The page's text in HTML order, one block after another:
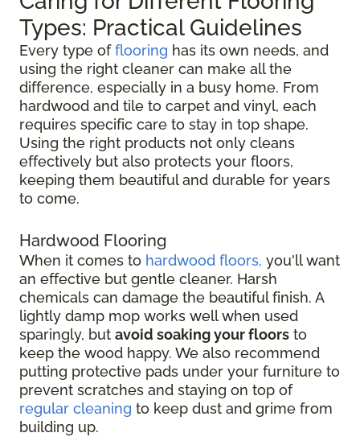
Types: Practical Guidelines
Every type offlooring has its own needs, and
using the right cleaner can make all the
difference, especially in a busy home. From
hardwood and tile to carpet and vinyl, each
requires specific care to stay in top shape.
Using the right products not only cleans
effectively but also protects your floors,
keeping them beautiful and durable for years
to come.
Hardwood Flooring
When it comes to hardwood floors, you'll want
an effective but gentle cleaner. Harsh
chemicals can damage the beautiful finish. A
lightly damp mop works well when used
sparingly, but avoid soaking your floors to
keep the wood happy. We also recommend
putting protective pads under your furniture to
prevent scratches and staying on top of
regular cleaning to keep dust and grime from
building up.